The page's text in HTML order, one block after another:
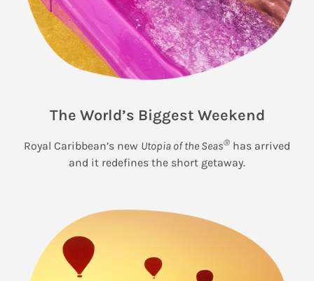
The World’s Biggest Weekend
Royal Caribbean’s new Utopia of the Seas® has arrived
and it redefines the short getaway.